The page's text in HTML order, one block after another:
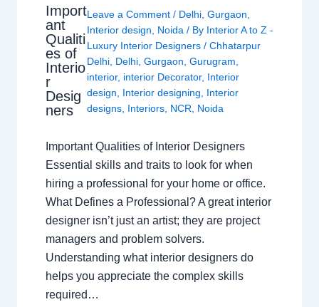
Import
ant
Qualiti
es of
Interio
r
Desig
ners
Leave a Comment / Delhi ,Gurgaon
Interior design
Noida / By Interior A to Z -
Luxury Interior Designers/Chhatarpur
Delhi Delhi ,Gurgaon ,Gurugram
interior, interior Decorator, Interior
design
Interior designing
Interior
designs Interiors NCR Noida
Important Qualities of Interior Designers
Essential skills and traits to look for when
hiring a professional for your home or office.
What Defines a Professional? A great interior
designer isn’t just an artist; they are project
managers and problem solvers.
Understanding what interior designers do
helps you appreciate the complex skills
required…